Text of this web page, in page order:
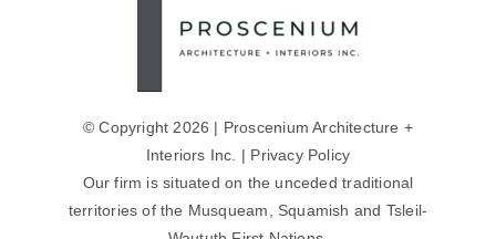
© Copyright 2026 | Proscenium Architecture +
Interiors Inc. | Privacy Policy
Our firm is situated on the unceded traditional
territories of the Musqueam, Squamish and Tsleil-